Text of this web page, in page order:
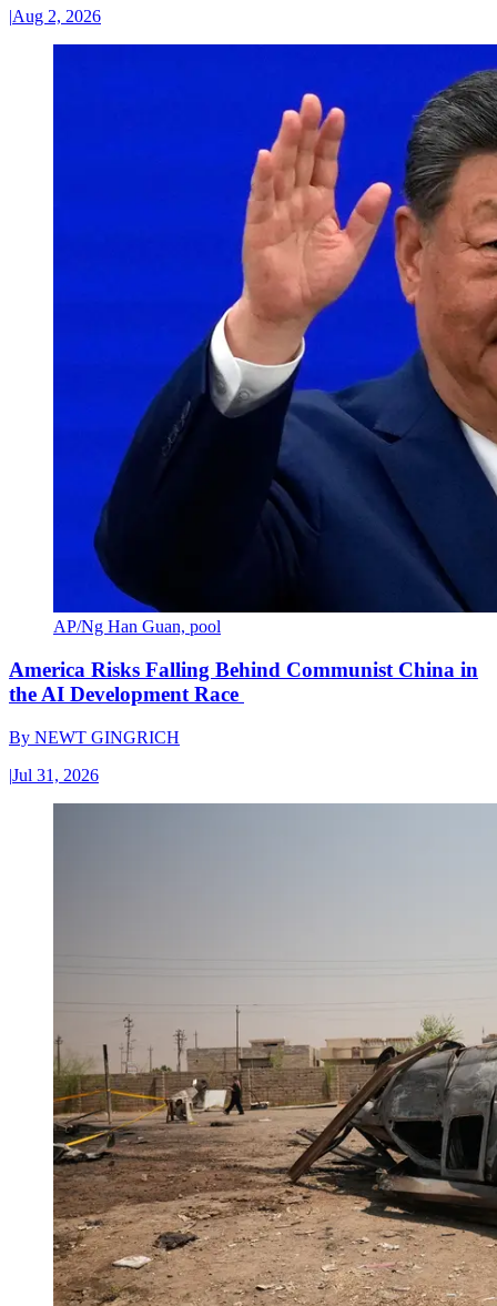
|Aug 2, 2026
AP/Ng Han Guan, pool
America Risks Falling Behind Communist China in
the AI Development Race
By NEWT GINGRICH
|Jul 31, 2026